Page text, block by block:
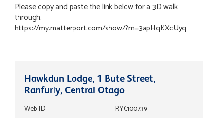
Please copy and paste the link below for a 3D walk
through.
https://my.matterport.com/show/?m=3apHqKXcUyq
Hawkdun Lodge, 1 Bute Street,
Ranfurly, Central Otago
Web ID
RYC100739